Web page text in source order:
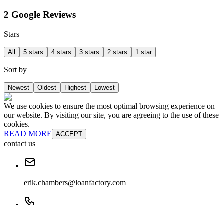
2 Google Reviews
Stars
All 5 stars 4 stars 3 stars 2 stars 1 star
Sort by
Newest Oldest Highest Lowest
We use cookies to ensure the most optimal browsing experience on
our website. By visiting our site, you are agreeing to the use of these
cookies.
READ MORE ACCEPT
contact us
erik.chambers@loanfactory.com